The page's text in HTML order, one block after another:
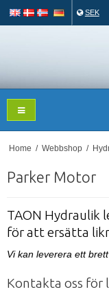
SEK
Home / Webbshop /
Parker Motor
TAON Hydraulik
för att ersätta
Vi kan leverera ett
Kontakta oss för